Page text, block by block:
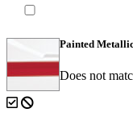
Painted
Does not